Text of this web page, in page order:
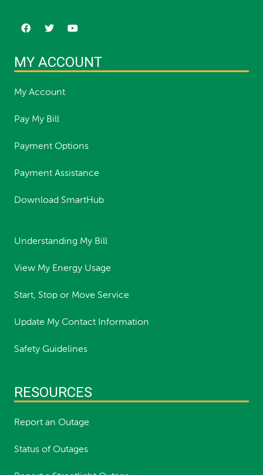
MY ACCOUNT
My Account
Pay My Bill
Payment Options
Payment Assistance
Download SmartHub
Understanding My Bill
View My Energy Usage
Start, Stop or Move Service
Update My Contact Information
Safety Guidelines
RESOURCES
Report an Outage
Status of Outages